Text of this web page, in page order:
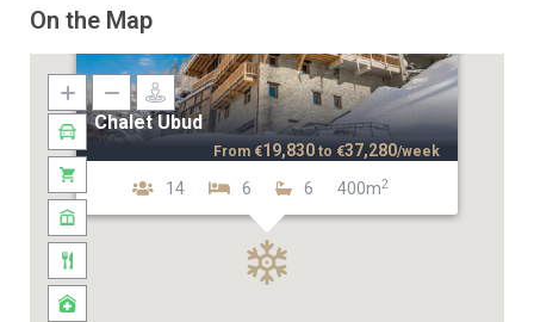
On the Map
Chalet Ubud
14 6 6 400m2
From €19,830 to €37,280/week